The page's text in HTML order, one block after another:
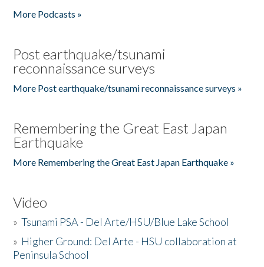
More Podcasts »
Post earthquake/tsunami
reconnaissance surveys
More Post earthquake/tsunami reconnaissance surveys »
Remembering the Great East Japan
Earthquake
More Remembering the Great East Japan Earthquake »
Video
»Tsunami PSA - Del Arte/HSU/Blue Lake School
» Higher Ground: Del Arte - HSU collaboration at
Peninsula School